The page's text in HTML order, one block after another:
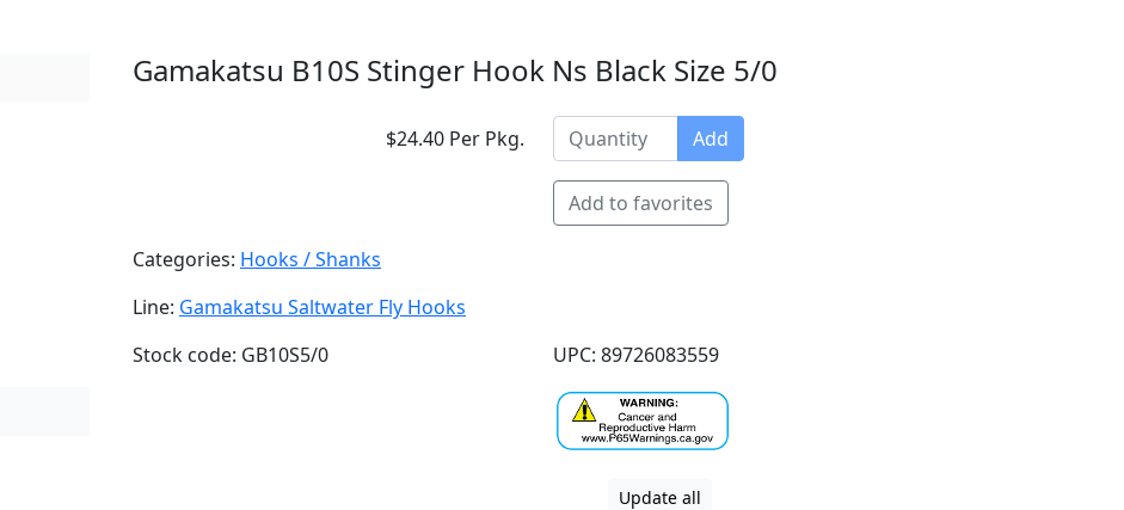
Gamakatsu B10S Stinger Hook Ns Black Size 5/0
$24.40 Per Pkg. Add
Add to favorites
Categories: Hooks / Shanks
Line: Gamakatsu Saltwater Fly Hooks
Stock code: GB10S5/0
UPC: 89726083559
Update all